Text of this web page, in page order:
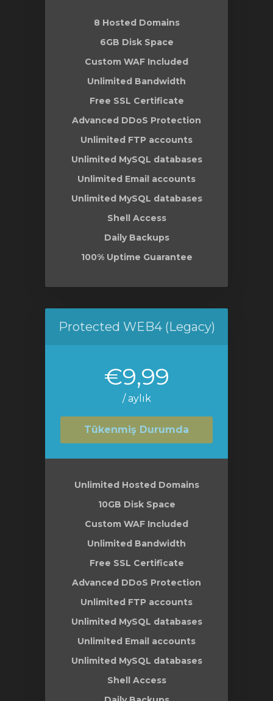
8 Hosted Domains
6GB Disk Space
Custom WAF Included
Unlimited Bandwidth
Free SSL Certificate
Advanced DDoS Protection
Unlimited FTP accounts
Unlimited MySQL databases
Unlimited Email accounts
Unlimited MySQL databases
Shell Access
Daily Backups
100% Uptime Guarantee
Protected WEB4 (Legacy)
€9,99
/ aylık
Tükenmiş Durumda
Unlimited Hosted Domains
10GB Disk Space
Custom WAF Included
Unlimited Bandwidth
Free SSL Certificate
Advanced DDoS Protection
Unlimited FTP accounts
Unlimited MySQL databases
Unlimited Email accounts
Unlimited MySQL databases
Shell Access